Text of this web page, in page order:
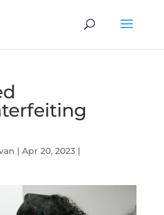
| Apr 20, 2023|